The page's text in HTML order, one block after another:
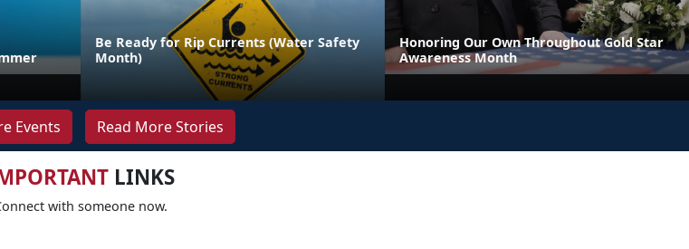
Be Ready for Rip Currents (Water Safety
Month)
Honoring Our Own Throughout Gold Star
Awareness Month
Events Read More Stories
LINKS
with someone now.